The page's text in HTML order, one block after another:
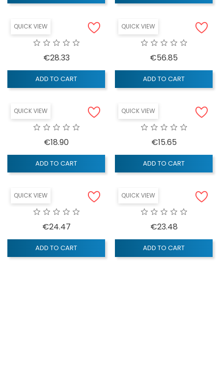
QUICK VIEW
€28.33Price
ADD TO CART
QUICK VIEW
€56.85
ADD TO CART
QUICK VIEW
€18.90
ADD TO CART
QUICK VIEW
€15.65Price
ADD TO CART
QUICK VIEW
€24.47Price
ADD TO CART
QUICK VIEW
€23.48Price
ADD TO CART